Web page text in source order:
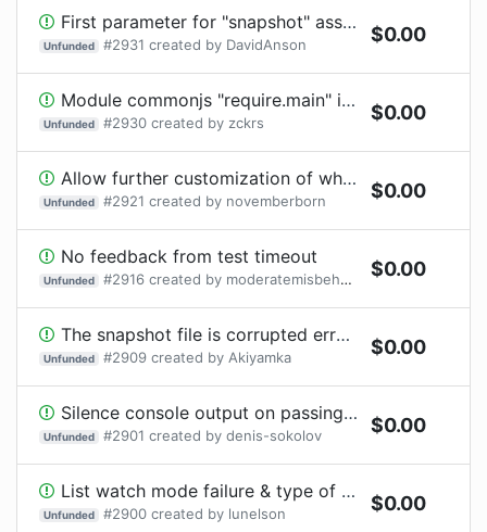
First parameter for "snapshot" assertion should be called "value" for consistency
Unfunded #2931 created by DavidAnson $0.00
Module commonjs "require.main" is undefined since v4
Unfunded #2930 created by zckrs $0.00
Allow further customization of where snapshots are stored
Unfunded #2921 created by novemberborn $0.00
No feedback from test timeout
Unfunded #2916 created by moderatemisbehaviour $0.00
The snapshot file is corrupted error in CI without any visible reason
Unfunded #2909 created by Akiyamka $0.00
Silence console output on passing tests
Unfunded #2901 created by denis-sokolov $0.00
List watch mode failure & type of failure *after* the diff
Unfunded #2900 created by lunelson $0.00